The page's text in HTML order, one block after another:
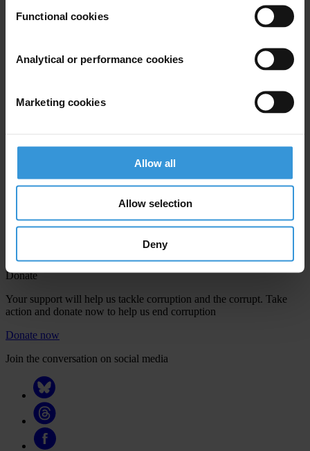
Functional cookies
Analytical or performance cookies
Marketing cookies
Allow all
Allow selection
Deny
confirm your email address in the email we just sent to you
Engage
national chapters
Donate
Your support will help us tackle corruption and the corrupt. Take
action and donate now to help us end corruption
Donate now
Join the conversation on social media